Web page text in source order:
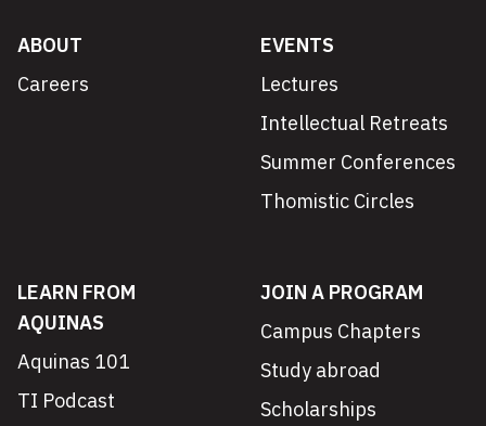
ABOUT
Careers
EVENTS
Lectures
Intellectual Retreats
Summer Conferences
Thomistic Circles
LEARN FROM
AQUINAS
Aquinas 101
TI Podcast
JOIN A PROGRAM
Campus Chapters
Study abroad
Scholarships